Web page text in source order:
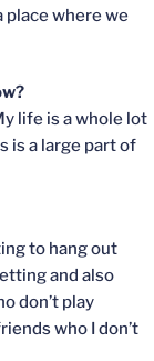
place where we
life is a whole lot
is a large part of
to hang out
and also
don’t play
who I don’t